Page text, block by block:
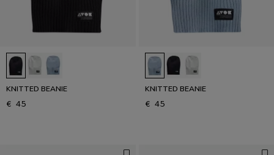
KNITTED BEANIE
€ 45
KNITTED BEANIE
€ 45